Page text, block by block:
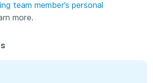
team member’s personal
more.